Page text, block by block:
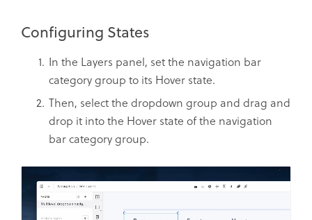
Configuring States
In the Layers panel, set the navigation bar
category group to its Hover state.
Then, select the dropdown group and drag and
drop it into the Hover state of the navigation
bar category group.